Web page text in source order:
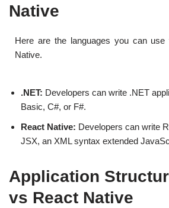
Native
Here are the languages ​​you can use
Native.
.NET: Developers can write .NET
Basic, C#, or F#.
React Native: Developers can write
JSX, an XML syntax extended
Application
vs React Native